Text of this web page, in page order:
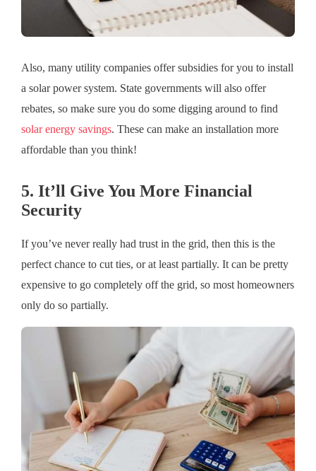
Also, many utility companies offer subsidies for you to install
a solar power system. State governments will also offer
rebates, so make sure you do some digging around to find
solar energy savings. These can make an installation more
affordable than you think!
5. It’ll Give You More Financial
Security
If you’ve never really had trust in the grid, then this is the
perfect chance to cut ties, or at least partially. It can be pretty
expensive to go completely off the grid, so most homeowners
only do so partially.